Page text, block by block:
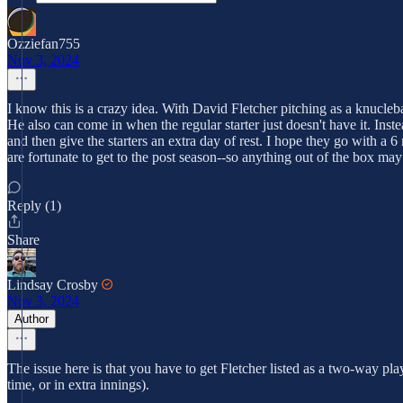
Ozziefan755
Nov 3, 2024
I know this is a crazy idea. With David Fletcher pitching as a
He also can come in when the regular starter just doesn't have it.
and then give the starters an extra day of rest. I hope they go with a
are fortunate to get to the post season--so anything out of the box
Reply (1)
Share
Lindsay Crosby
Nov 3, 2024
Author
The issue here is that you have to get Fletcher listed as a two-way
time, or in extra innings).